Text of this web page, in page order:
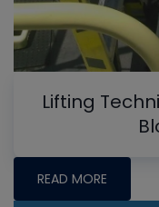
Lifting
READ MORE